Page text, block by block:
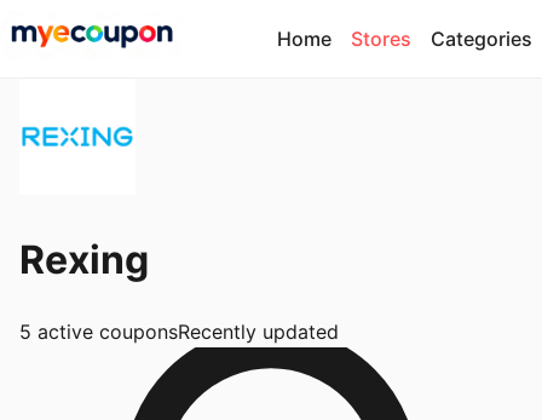
Home Stores Categories
Rexing
5 active couponsRecently updated